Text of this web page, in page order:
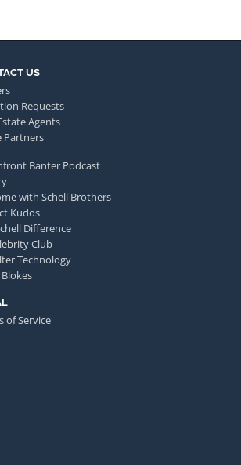
US
Requests
Agents
Partners
Banter Podcast
with Schell Brothers
Kudos
Difference
Club
Technology
of Service